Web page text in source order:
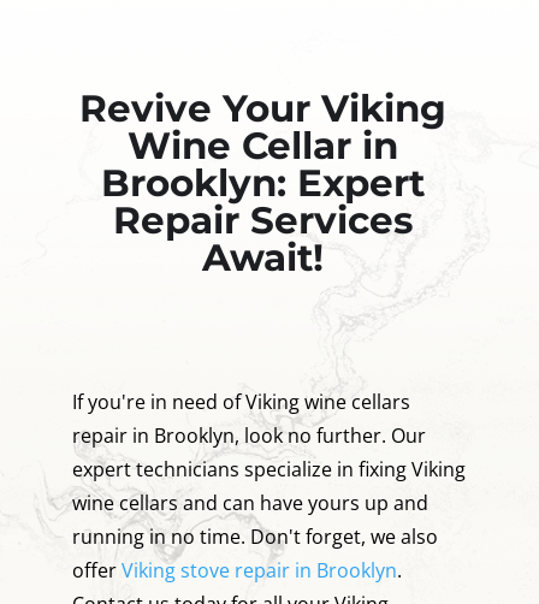
Revive Your Viking
Wine Cellar in
Brooklyn: Expert
Repair Services
Await!
If you're in need of Viking wine cellars
repair in Brooklyn, look no further. Our
expert technicians specialize in fixing Viking
wine cellars and can have yours up and
running in no time. Don't forget, we also
offerViking stove repair in Brooklyn.